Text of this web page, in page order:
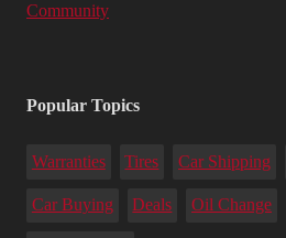
Community
Popular Topics
Warranties Tires Car Shipping
Car Buying Deals Oil Change